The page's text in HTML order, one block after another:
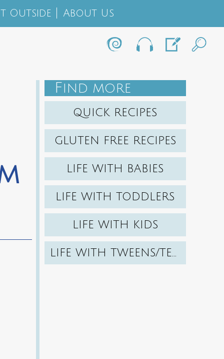
Outside About Us
F IND MORE
QUICK RECIPES
GLUTEN FREE RECIPES
LIFE WITH BABIES
LIFE WITH TODDLERS
LIFE WITH KIDS
LIFE WITH TWEENS/TEENS